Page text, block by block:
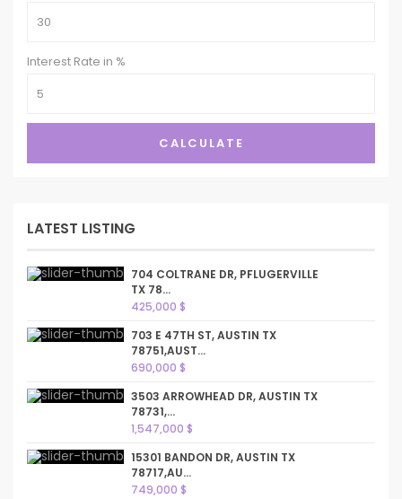
Interest Rate in %
CALCULATE
LATEST LISTING
704 COLTRANE DR, PFLUGERVILLE
TX 78...
425,000 $
703 E 47TH ST, AUSTIN TX
78751,AUST...
690,000 $
3503 ARROWHEAD DR, AUSTIN TX
78731,...
1,547,000 $
15301 BANDON DR, AUSTIN TX
78717,AU...
749,000 $